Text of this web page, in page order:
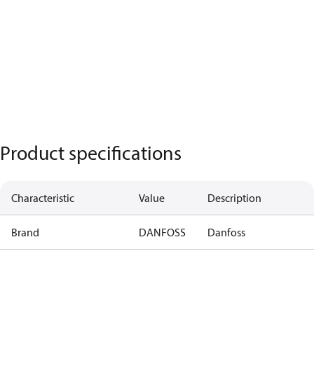
Product specifications
Characteristic Value Description
Brand DANFOSS Danfoss